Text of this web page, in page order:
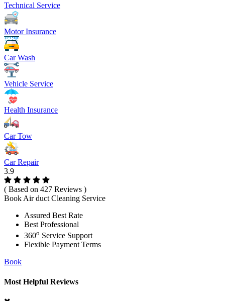
Technical Service
Motor Insurance
Car Wash
Vehicle Service
Health Insurance
Car Tow
Car Repair
3.9
( Based on 427 Reviews )
Book Air duct Cleaning Service
Assured Best Rate
Best Professional
360o Service Support
Flexible Payment Terms
Book
Most Helpful Reviews